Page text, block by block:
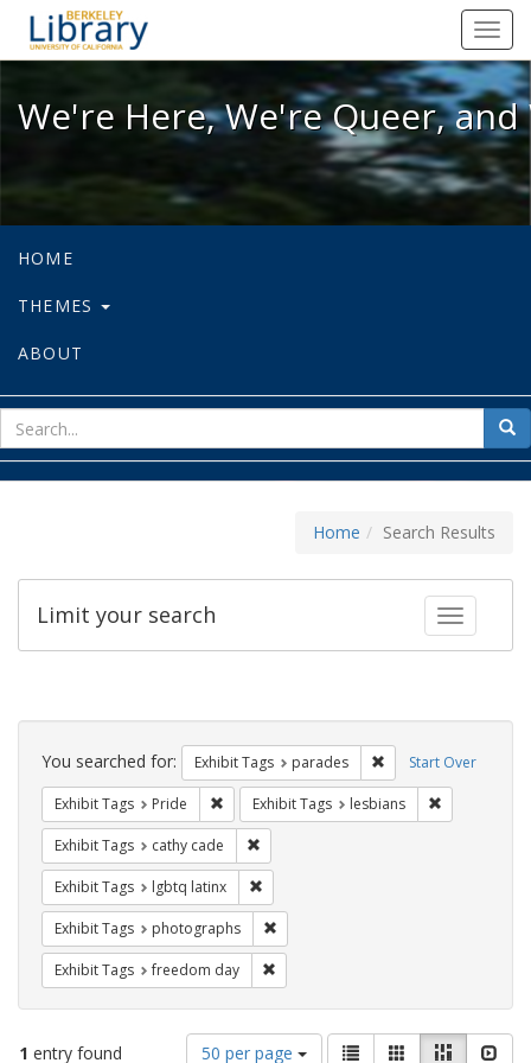
We're Here, We're Queer, and
We're Here, We're Queer,
HOME
THEMES
ABOUT
for
Home Search Results
Toggle
Limit your search
Search
Constraints Start Over
You searched for: Exhibit Tags parades Remove constraint
Exhibit Tags Pride Remove constraint Exhibit Tags: Pride
Exhibit Tags lesbians
Exhibit Tags cathy cade
Exhibit Tags lgbtq latinx
Exhibit Tags photographs
Exhibit Tags freedom day
1 entry found
Number
50 per page
ViewList GalleryMasonry